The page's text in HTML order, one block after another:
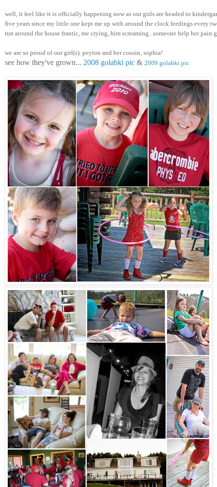
well, it feel like it is officially happening now as our girls are headed to
five years since my little one kept me up with around the clock feedings every
run around the house frantic, me crying, him screaming...someone help her pain
we are so proud of our girl(s). peyton and her cousin, sophia!
see how they've grown... 2008 golabki pic & 2009 golabki pic